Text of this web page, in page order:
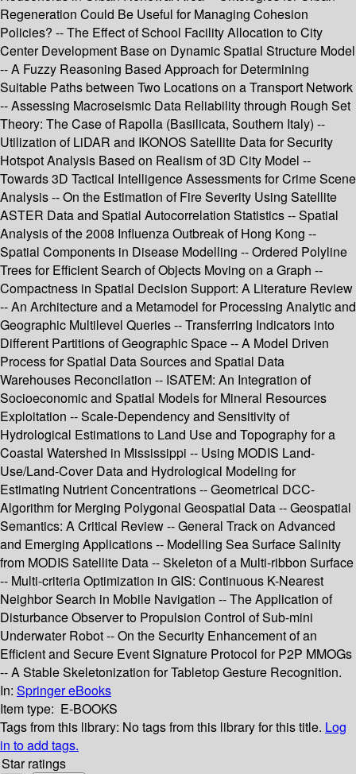
Regeneration Could Be Useful for Managing Cohesion
Policies? -- The Effect of School Facility Allocation to City
Center Development Base on Dynamic Spatial Structure Model
-- A Fuzzy Reasoning Based Approach for Determining
Suitable Paths between Two Locations on a Transport Network
-- Assessing Macroseismic Data Reliability through Rough Set
Theory: The Case of Rapolla (Basilicata, Southern Italy) --
Utilization of LiDAR and IKONOS Satellite Data for Security
Hotspot Analysis Based on Realism of 3D City Model --
Towards 3D Tactical Intelligence Assessments for Crime Scene
Analysis -- On the Estimation of Fire Severity Using Satellite
ASTER Data and Spatial Autocorrelation Statistics -- Spatial
Analysis of the 2008 Influenza Outbreak of Hong Kong --
Spatial Components in Disease Modelling -- Ordered Polyline
Trees for Efficient Search of Objects Moving on a Graph --
Compactness in Spatial Decision Support: A Literature Review
-- An Architecture and a Metamodel for Processing Analytic and
Geographic Multilevel Queries -- Transferring Indicators into
Different Partitions of Geographic Space -- A Model Driven
Process for Spatial Data Sources and Spatial Data
Warehouses Reconcilation -- ISATEM: An Integration of
Socioeconomic and Spatial Models for Mineral Resources
Exploitation -- Scale-Dependency and Sensitivity of
Hydrological Estimations to Land Use and Topography for a
Coastal Watershed in Mississippi -- Using MODIS Land-
Use/Land-Cover Data and Hydrological Modeling for
Estimating Nutrient Concentrations -- Geometrical DCC-
Algorithm for Merging Polygonal Geospatial Data -- Geospatial
Semantics: A Critical Review -- General Track on Advanced
and Emerging Applications -- Modelling Sea Surface Salinity
from MODIS Satellite Data -- Skeleton of a Multi-ribbon Surface
-- Multi-criteria Optimization in GIS: Continuous K-Nearest
Neighbor Search in Mobile Navigation -- The Application of
Disturbance Observer to Propulsion Control of Sub-mini
Underwater Robot -- On the Security Enhancement of an
Efficient and Secure Event Signature Protocol for P2P MMOGs
-- A Stable Skeletonization for Tabletop Gesture Recognition.
In: Springer eBooks
Item type: E-BOOKS
Tags from this library: No tags from this library for this title. Log
in to add tags.
Star ratings